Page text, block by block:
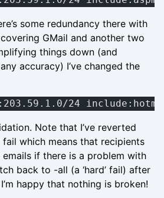
some redundancy there with
GMail and another two
things down (and
accuracy) I’ve changed the
24
Note that I’ve reverted
fail which means that recipients
if there is a problem with
back to -all (a ‘hard’ fail) after
happy that nothing is broken!